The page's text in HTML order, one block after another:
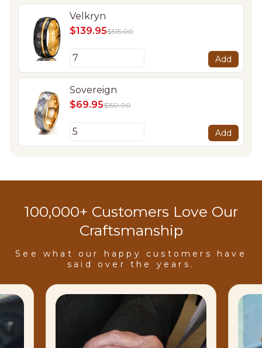
Velkryn
$139.95$315.00
Add
Sovereign
$69.95$150.00
Add
100,000+ Customers Love Our
Craftsmanship
See what our happy customers have
said over the years.